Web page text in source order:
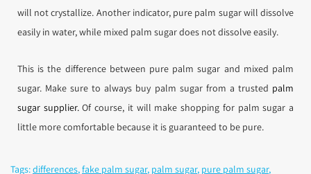
will not crystallize. Another indicator, pure palm sugar will dissolve
easily in water, while mixed palm sugar does not dissolve easily.
This is the difference between pure palm sugar and mixed palm
sugar. Make sure to always buy palm sugar from a trusted palm
sugar supplier. Of course, it will make shopping for palm sugar a
little more comfortable because it is guaranteed to be pure.
Tags:differences,fake palm sugar, palm sugar, pure palm sugar,